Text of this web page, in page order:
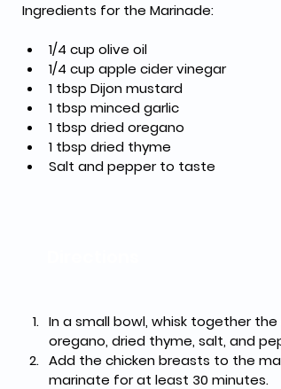
Ingredients for the Marinade:
1/4 cup olive oil
1/4 cup apple cider vinegar
1 tbsp Dijon mustard
1 tbsp minced garlic
1 tbsp dried oregano
1 tbsp dried thyme
Salt and pepper to taste
In a small bowl, whisk together
oregano, dried thyme, salt, and
Add the chicken breasts to the
marinate for at least 30 minutes.